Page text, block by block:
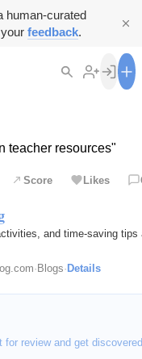
human-curated
feedback.
teacher resources"
Score Likes
and time-saving
· Blogs· Details
review and get